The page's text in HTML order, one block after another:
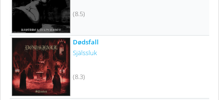
(8.5)
Dødsfall
Själssluk
(8.3)